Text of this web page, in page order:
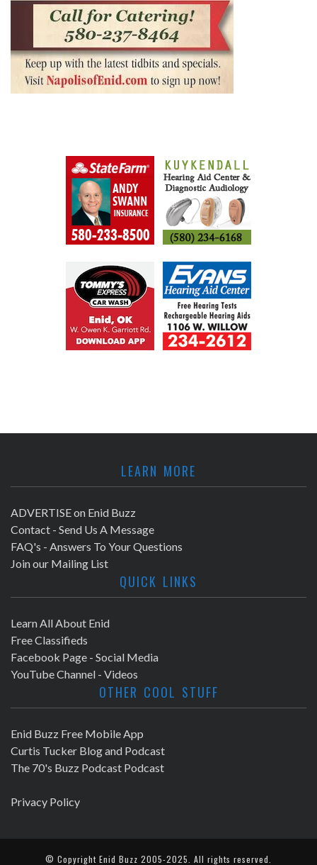
LEARN MORE
ADVERTISE on Enid Buzz
Contact - Send Us A Message
FAQ's - Answers To Your Questions
Join our Mailing List
QUICK LINKS
Learn All About Enid
Free Classifieds
Facebook Page - Social Media
YouTube Channel - Videos
OTHER COOL STUFF
Enid Buzz Free Mobile App
Curtis Tucker Blog and Podcast
The 70's Buzz Podcast Podcast
Privacy Policy
© Copyright Enid Buzz 2005-2025. All rights reserved.